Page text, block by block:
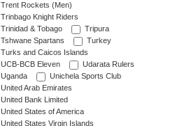
Trent Rockets (Men)
Trinbago Knight Riders
Trinidad & Tobago
Tripura
Tshwane Spartans
Turkey
Turks and Caicos Islands
UCB-BCB Eleven
Udarata Rulers
Uganda
Unichela Sports Club
United Arab Emirates
United Bank Limited
United States of America
United States Virgin Islands